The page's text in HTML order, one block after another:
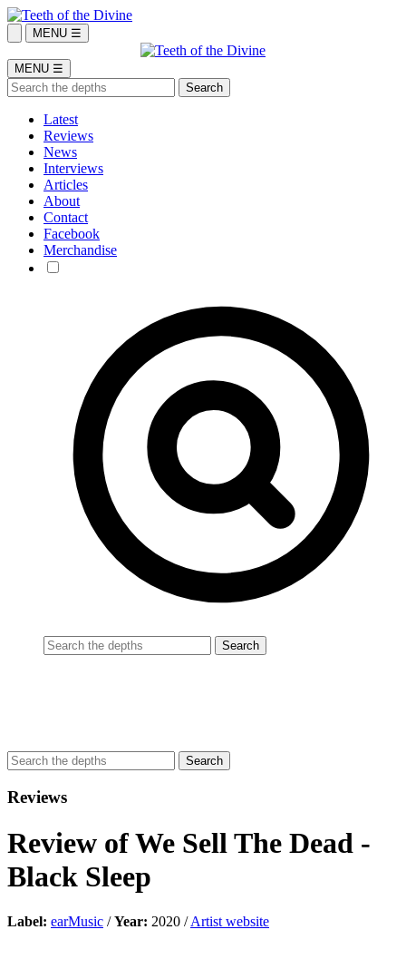
MENU ☰
MENU ☰
Latest
Reviews
News
Interviews
Articles
About
Contact
Facebook
Merchandise
Reviews
Review ofWe Sell The Dead -
Black Sleep
Label: earMusic /Year: 2020 /Artist website